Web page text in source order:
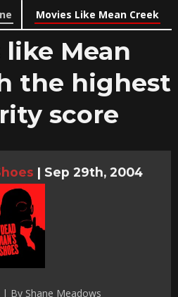
Movies Like Mean Creek
like Mean
the highest
score
| Sep 29th, 2004
| By Shane Meadows